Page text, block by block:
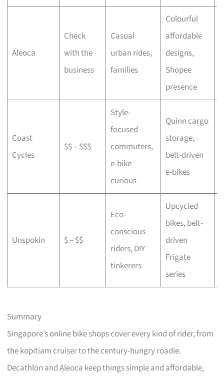
Aleoca
Check
with the
business
Casual
urban rides,
families
Colourful
affordable
designs,
Shopee
presence
Coast
Cycles
$$ – $$$
Style-
focused
commuters,
e-bike
curious
Quinn cargo
storage,
belt-driven
e-bikes
Unspokin $ – $$
Eco-
conscious
riders, DIY
tinkerers
Upcycled
bikes, belt-
driven
Frigate
series
Summary
Singapore’s online bike shops cover every kind of rider, from
the kopitiam cruiser to the century-hungry roadie.
Decathlon and Aleoca keep things simple and affordable,